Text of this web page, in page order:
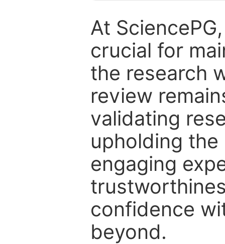
At
crucial for
the research
review
validating
upholding
engaging
confidence
beyond.